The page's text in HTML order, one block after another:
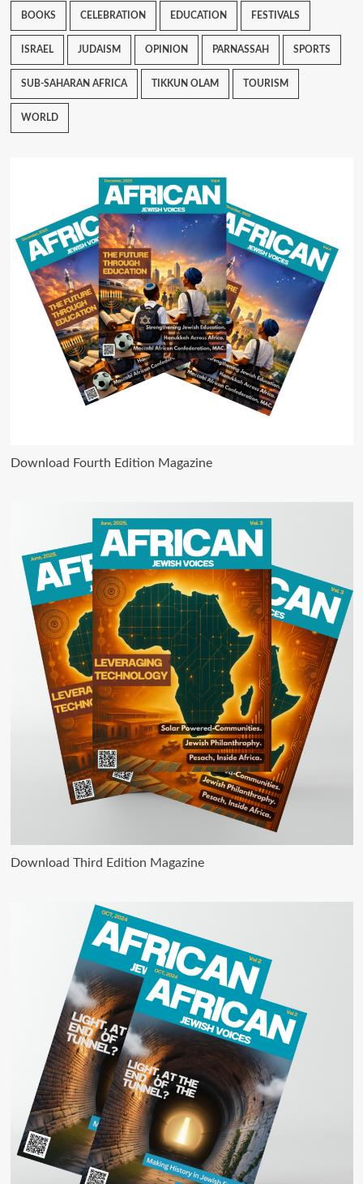
BOOKS CELEBRATION EDUCATION FESTIVALS
ISRAEL JUDAISM OPINION PARNASSAH SPORTS
SUB-SAHARAN AFRICA TIKKUN OLAM TOURISM
WORLD
Download Fourth Edition Magazine
Download Third Edition Magazine